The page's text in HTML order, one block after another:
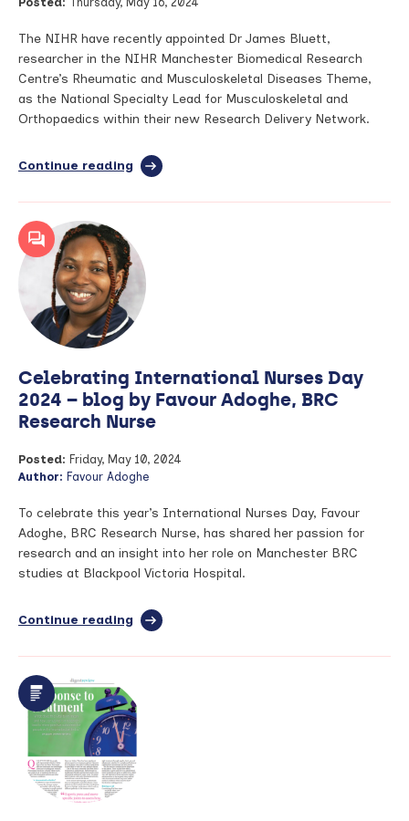
speaks
Arthritis
Digest
The NIHR have recently appointed Dr James Bluett,
researcher in the NIHR Manchester Biomedical Research
Centre’s Rheumatic and Musculoskeletal Diseases Theme,
as the National Specialty Lead for Musculoskeletal and
Orthopaedics within their new Research Delivery Network.
Continue reading full
Manchester
appointed
Specialty
within
new
Delivery
Network
Celebrating International Nurses Day
2024 – blog by Favour Adoghe, BRC
Research Nurse
Posted: Friday, May 10, 2024
Author: Favour Adoghe
To celebrate this year’s International Nurses Day, Favour
Adoghe, BRC Research Nurse, has shared her passion for
research and an insight into her role on Manchester BRC
studies at Blackpool Victoria Hospital.
Continue reading full
Celebrating
Day
2024
blog
by